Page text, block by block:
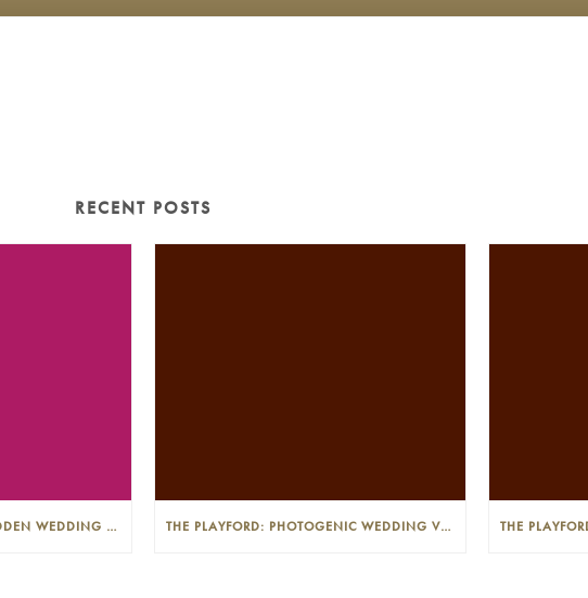
RECENT POSTS
THE PLAYFORD: WHAT HIDDEN WEDDING COSTS SHOULD I LOOK OUT FOR? THE PLAYFORD: PHOTOGENIC WEDDING VENUE IN THE ADELAIDE CBD